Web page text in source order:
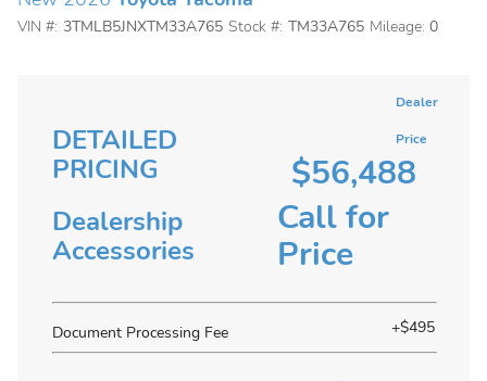
VIN #: 3TMLB5JNXTM33A765 Stock #: TM33A765 Mileage: 0
DETAILED
PRICING
Dealer
Price
$56,488
Dealership
Accessories
Call for
Price
Document Processing Fee +$495